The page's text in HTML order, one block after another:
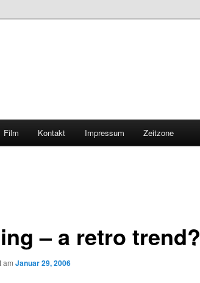
Film Kontakt Impressum Zeitzone
– a retro trend?
am Januar 29, 2006